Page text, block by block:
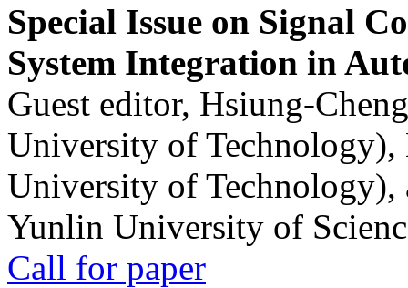
Special Issue on Signal
System Integration in
Guest editor, Hsiung-
University of
University of
Yunlin University of
Call for paper